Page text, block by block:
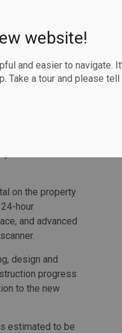
website!
and easier to navigate.
Take a tour and please
in the
on the property
hour
and advanced
design and
progress
to the new
estimated to be